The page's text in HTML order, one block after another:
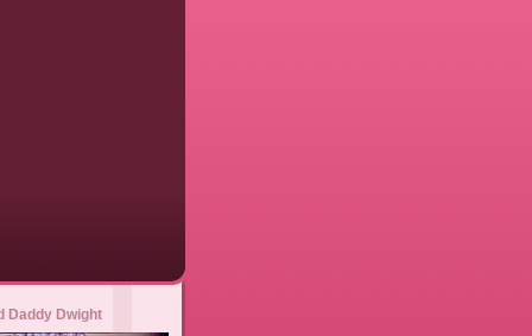
Daddy Dwight